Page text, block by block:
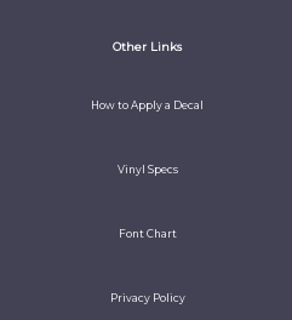
Other Links
How to Apply a Decal
Vinyl Specs
Font Chart
Privacy Policy